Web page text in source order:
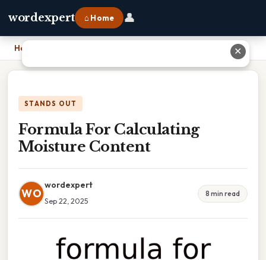
wordexpert ⌂ Home 👤
Home
STANDS OUT
Formula For Calculating
Moisture Content
WO
wordexpert
Sep 22, 2025
8 min read
✕